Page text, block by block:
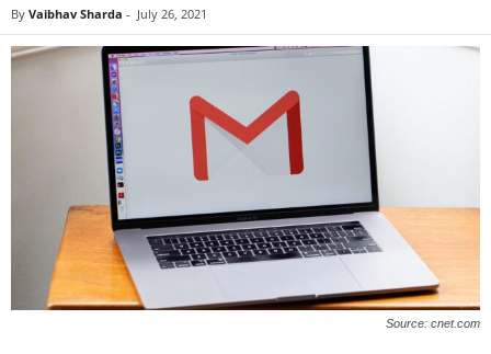
By Vaibhav Sharda - July 26, 2021
Source: cnet.com